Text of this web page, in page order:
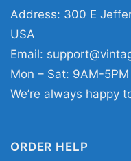
lovers, and
inspired design.
parties, tailgates,
town. It also
family member
Related keywords:
Address: 300 E
USA
Email:
Mon – Sat: 9AM-5PM
We’re always happy
ORDER HELP